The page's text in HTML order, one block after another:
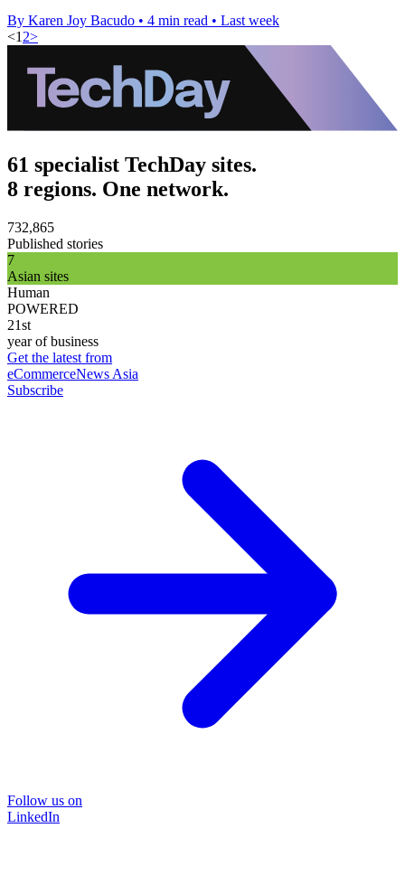
By Karen Joy Bacudo • 4 min read • Last week
<1 2>
61 specialist TechDay sites.
8 regions. One network.
732,865
Published stories
7
Asian sites
Human
POWERED
21st
year of business
Get the latest from
eCommerceNews Asia
Subscribe
Follow us on
LinkedIn